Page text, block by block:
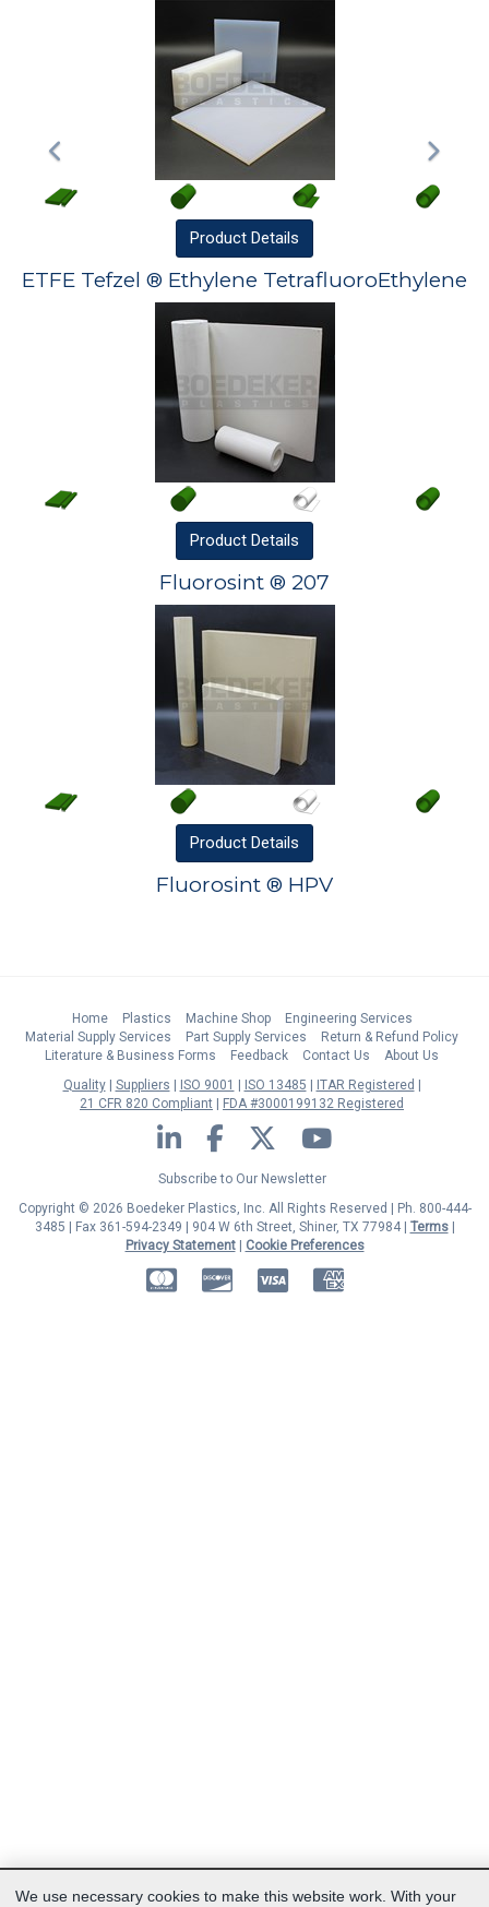
Product Details
ETFE Tefzel ® Ethylene TetrafluoroEthylene
Product Details
Fluorosint ® 207
Product Details
Fluorosint ® HPV
Home Plastics Machine Shop
Engineering Services
Material Supply Services
Part Supply Services
Return & Refund Policy
Literature & Business Forms
Feedback Contact Us
About Us
Quality
Suppliers ISO 9001 ISO 13485
ITAR Registered
21 CFR 820 Compliant
FDA #3000199132 Registered
LinkedIn Facebook Twitter YouTube
Subscribe to Our Newsletter
Copyright © 2026 Boedeker Plastics, Inc. All Rights Reserved | Ph. 800-444-
3485 | Fax 361-594-2349
| 904 W 6th Street, Shiner, TX 77984 | Terms|
Privacy Statement|
Cookie Preferences
MasterCardDiscoverVisa American Express
We use necessary cookies to make this website work. With your